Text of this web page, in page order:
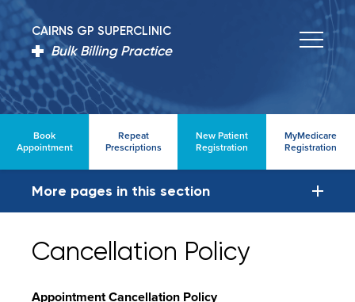
CAIRNS GP SUPERCLINIC
Bulk Billing Practice
Book
Appointment
Repeat
Prescriptions
New Patient
Registration
MyMedicare
Registration
More pages in this section
Cancellation Policy
Appointment Cancellation Policy